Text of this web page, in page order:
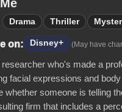
Drama Thriller
on: Disney+ (May have
who's made a
facial expressions and
whether someone is telling
firm that includes a